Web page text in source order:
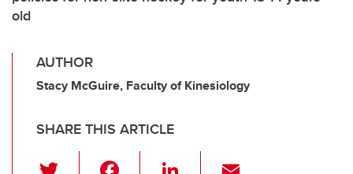
old
AUTHOR
Stacy McGuire, Faculty of Kinesiology
SHARE THIS ARTICLE
Li